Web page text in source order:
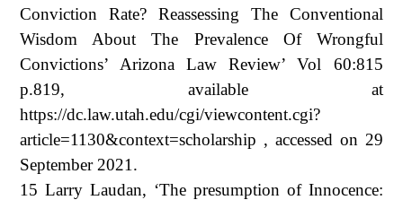
Conviction Rate? Reassessing The Conventional
Wisdom About The Prevalence Of Wrongful
Convictions’ Arizona Law Review’ Vol 60:815
p.819, available at
https://dc.law.utah.edu/cgi/viewcontent.cgi?
article=1130&context=scholarship , accessed on 29
September 2021.
15 Larry Laudan, ‘The presumption of Innocence: